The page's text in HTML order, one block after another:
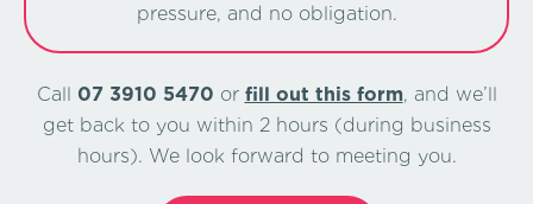
pressure, and no obligation.
Call 07 3910 5470 or ﬁll out this form, and we’ll
get back to you within 2 hours (during business
hours). We look forward to meeting you.